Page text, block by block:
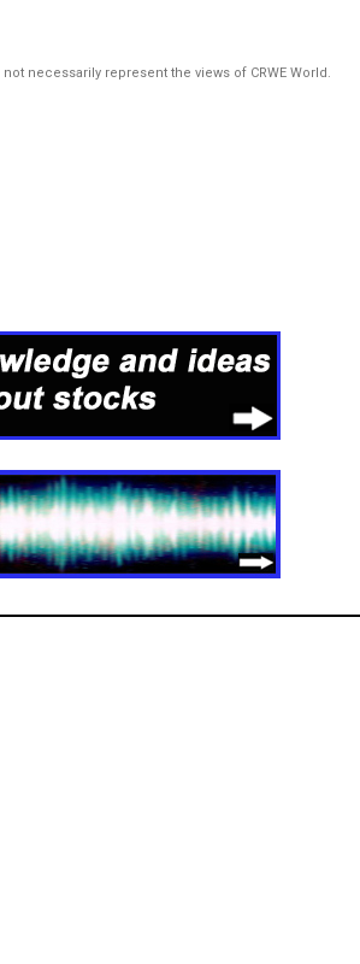
necessarily represent the views of CRWE World.